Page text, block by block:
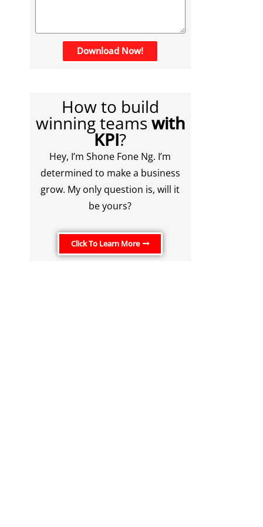
Download Now!
How to build
winning teams with
KPI?
Hey, I’m Shone Fone Ng. I’m
determined to make a business
grow. My only question is, will it
be yours?
Click To Learn More